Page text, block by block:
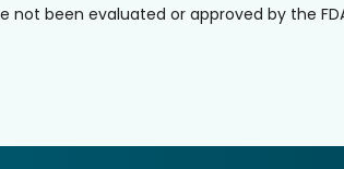
not been evaluated or approved by the